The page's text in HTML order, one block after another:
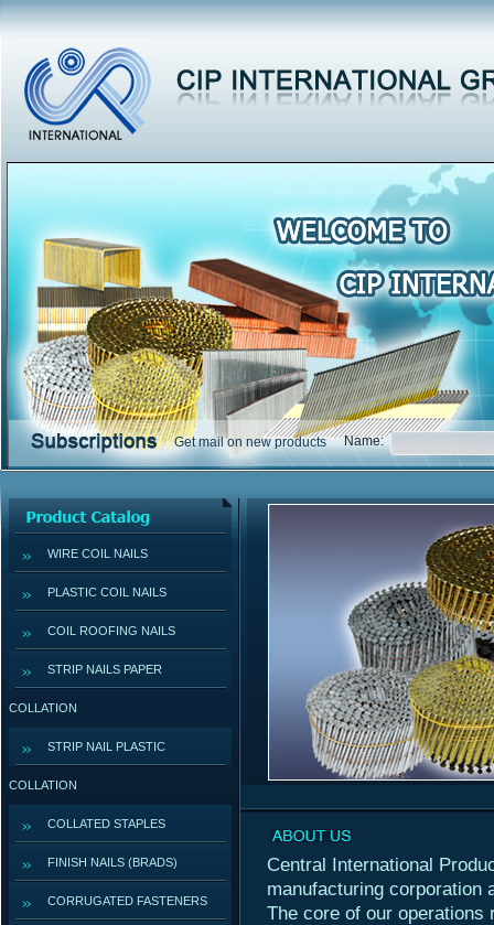
Get mail on new products Name:
WIRE COIL NAILS
PLASTIC COIL NAILS
COIL ROOFING NAILS
STRIP NAILS PAPER
COLLATION
STRIP NAIL PLASTIC
COLLATION
COLLATED STAPLES
FINISH NAILS (BRADS)
CORRUGATED FASTENERS
Central International
manufacturing corporation
The core of our operations